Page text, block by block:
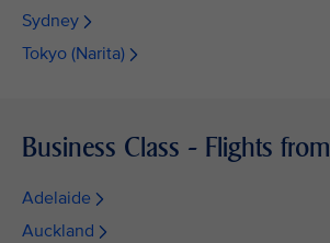
Sydney
Tokyo (Narita)
Business Class - Flights from
Adelaide
Auckland